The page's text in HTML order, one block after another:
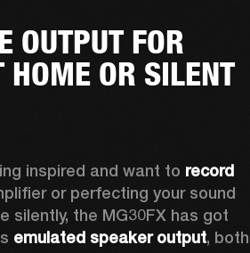
OUTPUT FOR
HOME OR SILENT
inspired and want to record
or perfecting your sound
silently, the MG30FX has got
emulated speaker output, both